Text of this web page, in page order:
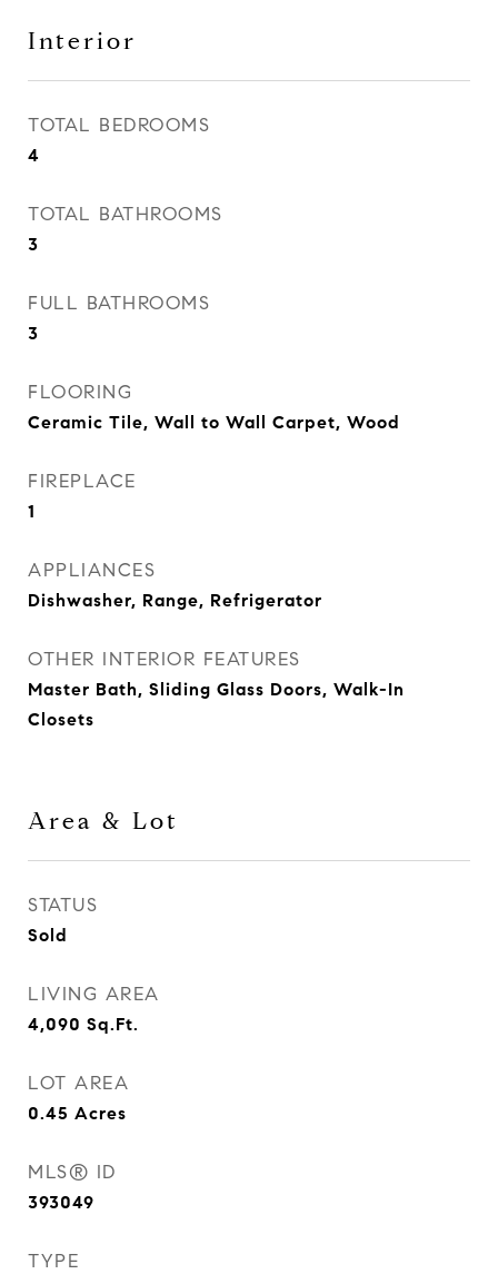
Interior
TOTAL BEDROOMS
4
TOTAL BATHROOMS
3
FULL BATHROOMS
3
FLOORING
Ceramic Tile, Wall to Wall Carpet, Wood
FIREPLACE
1
APPLIANCES
Dishwasher, Range, Refrigerator
OTHER INTERIOR FEATURES
Master Bath, Sliding Glass Doors, Walk-In
Closets
Area & Lot
STATUS
Sold
LIVING AREA
4,090 Sq.Ft.
LOT AREA
0.45 Acres
MLS® ID
393049
TYPE